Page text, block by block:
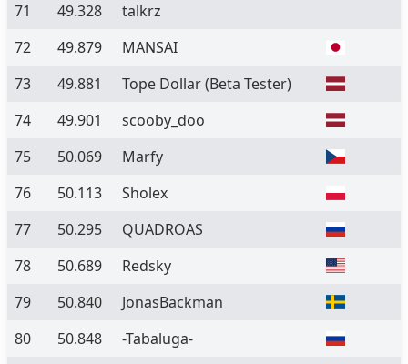
71
49.328
talkrz
72
49.879
MANSAI
73
49.881 Tope Dollar(Beta Tester)
74
49.901
scooby_doo
75
50.069
Marfy
76
50.113
Sholex
77
50.295
QUADROAS
78
50.689
Redsky
79
50.840
JonasBackman
80
50.848
-Tabaluga-